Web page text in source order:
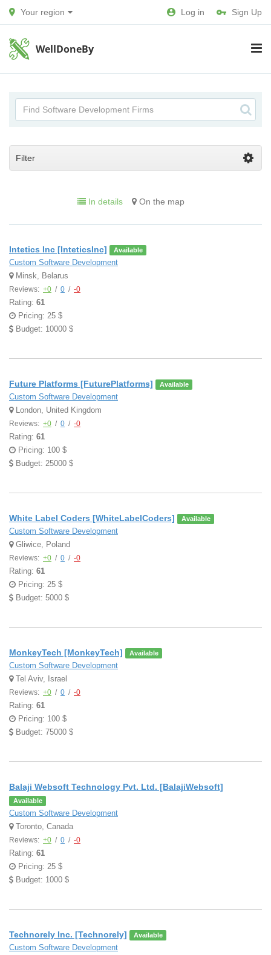
Your region Log in Sign Up
WellDoneBy
Filter
In details On the map
Intetics Inc [InteticsInc] Available
Custom Software Development
Minsk, Belarus
Reviews: +0 / 0 / -0
Rating: 61
Pricing: 25 $
Budget: 10000 $
Future Platforms [FuturePlatforms] Available
Custom Software Development
London, United Kingdom
Reviews: +0 / 0 / -0
Rating: 61
Pricing: 100 $
Budget: 25000 $
White Label Coders [WhiteLabelCoders] Available
Custom Software Development
Gliwice, Poland
Reviews: +0 / 0 / -0
Rating: 61
Pricing: 25 $
Budget: 5000 $
MonkeyTech [MonkeyTech] Available
Custom Software Development
Tel Aviv, Israel
Reviews: +0 / 0 / -0
Rating: 61
Pricing: 100 $
Budget: 75000 $
Balaji Websoft Technology Pvt. Ltd. [BalajiWebsoft]
Available
Custom Software Development
Toronto, Canada
Reviews: +0 / 0 / -0
Rating: 61
Pricing: 25 $
Budget: 1000 $
Technorely Inc. [Technorely] Available
Custom Software Development